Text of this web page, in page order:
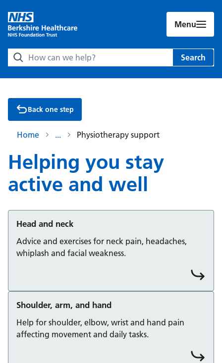
Menu
Search Berkshire Healthcare NHS Foundation Trust
Search
Back one step
Home Physiotherapy support
Helping you stay
active and well
Head and neck
Advice and exercises for neck pain, headaches,
whiplash and facial weakness.
Shoulder, arm, and hand
Help for shoulder, elbow, wrist and hand pain
affecting movement and daily tasks.